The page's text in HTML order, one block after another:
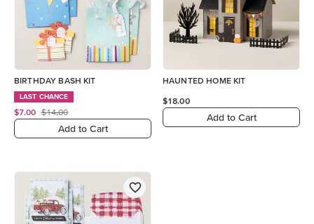
BIRTHDAY BASH KIT
LAST CHANCE
$7.00 $14.00
Add to Cart
HAUNTED HOME KIT
$18.00
Add to Cart